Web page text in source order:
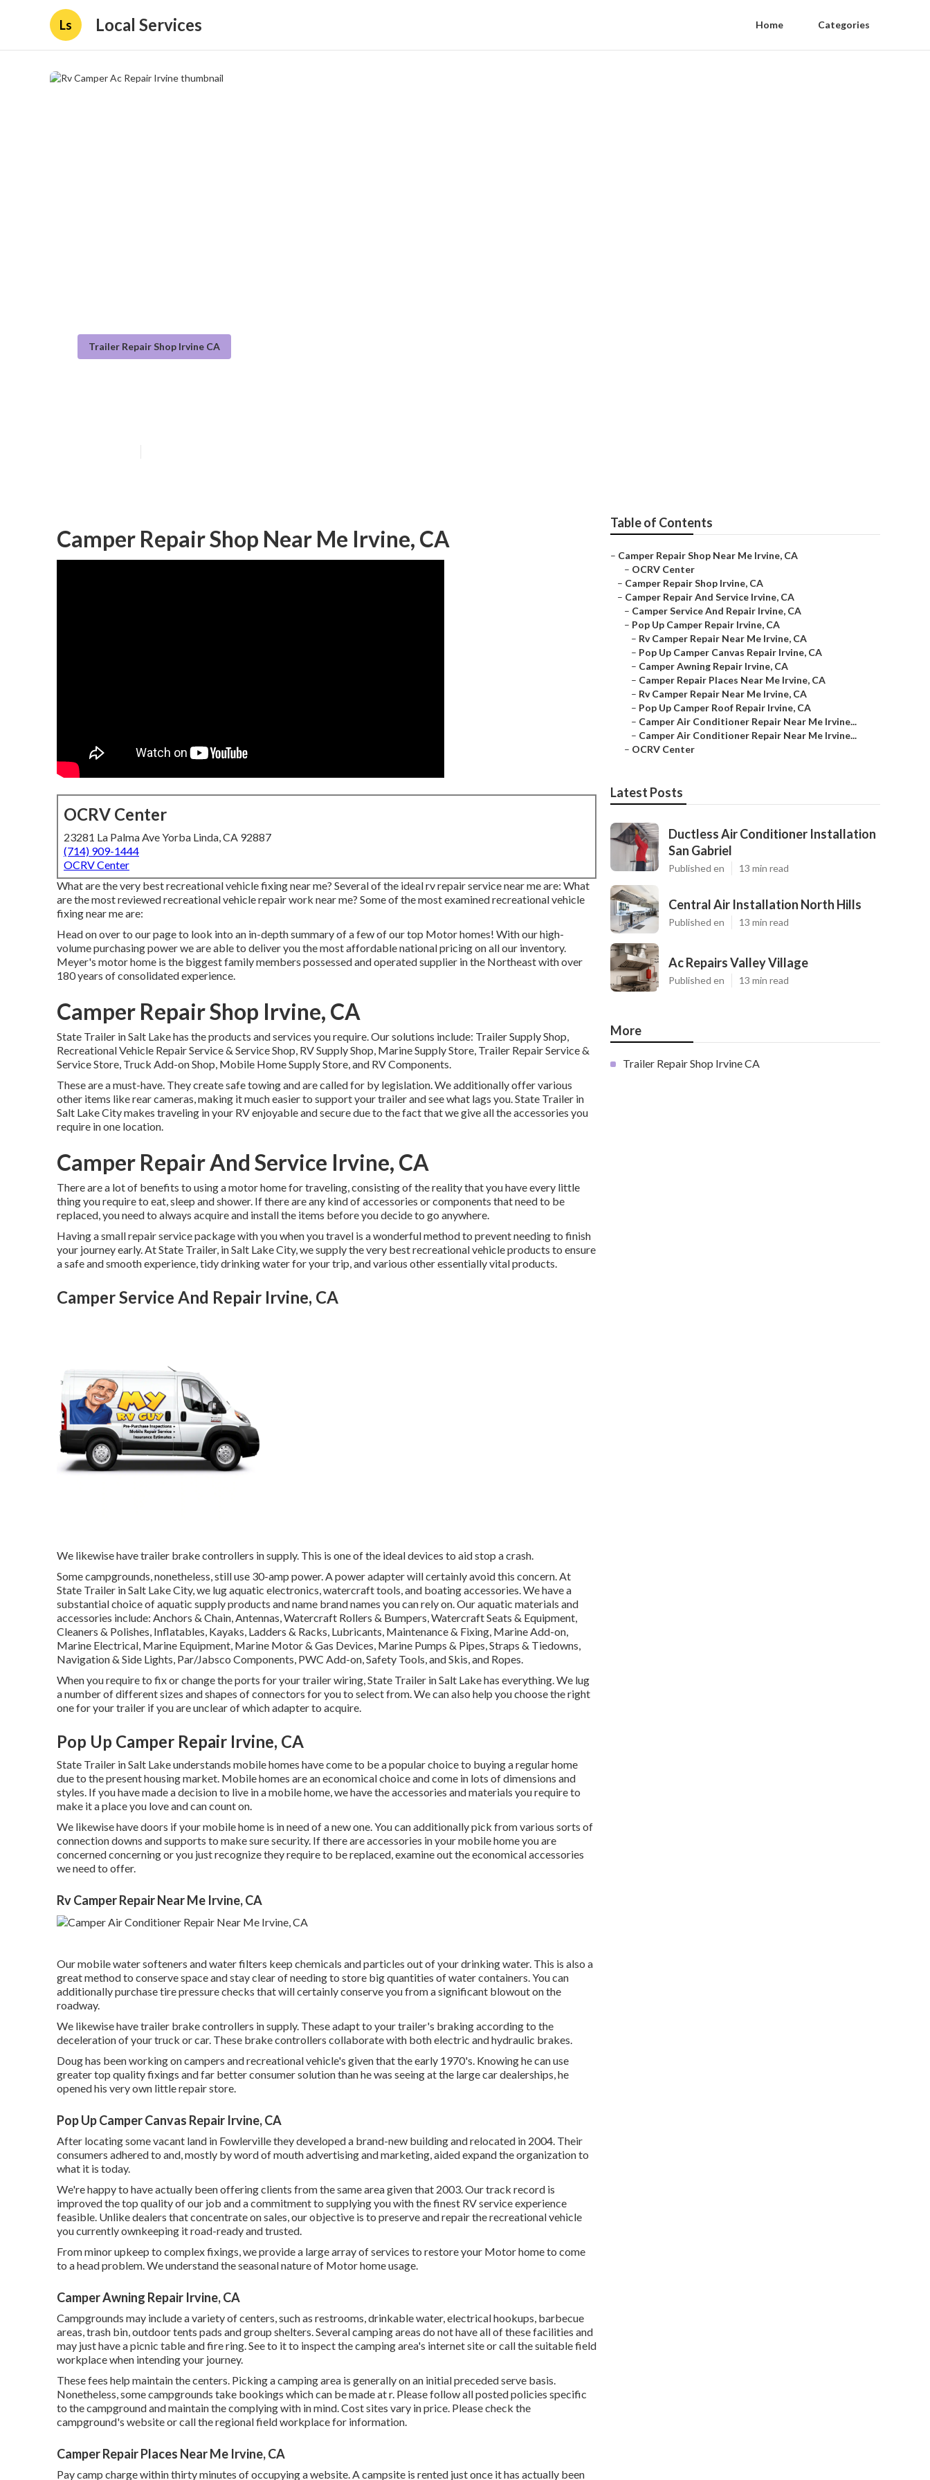
Ls Local Services Home Categories
Trailer Repair Shop Irvine CA
Camper Repair Shop Near Me Irvine, CA
OCRV Center
23281 La Palma Ave Yorba Linda, CA 92887
(714) 909-1444
OCRV Center
What are the very best recreational vehicle fixing near me? Several of the ideal rv repair service near me are: What
are the most reviewed recreational vehicle repair work near me? Some of the most examined recreational vehicle
fixing near me are:
Head on over to our page to look into an in-depth summary of a few of our top Motor homes! With our high-
volume purchasing power we are able to deliver you the most affordable national pricing on all our inventory.
Meyer's motor home is the biggest family members possessed and operated supplier in the Northeast with over
180 years of consolidated experience.
Camper Repair Shop Irvine, CA
State Trailer in Salt Lake has the products and services you require. Our solutions include: Trailer Supply Shop,
Recreational Vehicle Repair Service & Service Shop, RV Supply Shop, Marine Supply Store, Trailer Repair Service &
Service Store, Truck Add-on Shop, Mobile Home Supply Store, and RV Components.
These are a must-have. They create safe towing and are called for by legislation. We additionally offer various
other items like rear cameras, making it much easier to support your trailer and see what lags you. State Trailer in
Salt Lake City makes traveling in your RV enjoyable and secure due to the fact that we give all the accessories you
require in one location.
Camper Repair And Service Irvine, CA
There are a lot of benefits to using a motor home for traveling, consisting of the reality that you have every little
thing you require to eat, sleep and shower. If there are any kind of accessories or components that need to be
replaced, you need to always acquire and install the items before you decide to go anywhere.
Having a small repair service package with you when you travel is a wonderful method to prevent needing to finish
your journey early. At State Trailer, in Salt Lake City, we supply the very best recreational vehicle products to ensure
a safe and smooth experience, tidy drinking water for your trip, and various other essentially vital products.
Camper Service And Repair Irvine, CA
We likewise have trailer brake controllers in supply. This is one of the ideal devices to aid stop a crash.
Some campgrounds, nonetheless, still use 30-amp power. A power adapter will certainly avoid this concern. At
State Trailer in Salt Lake City, we lug aquatic electronics, watercraft tools, and boating accessories. We have a
substantial choice of aquatic supply products and name brand names you can rely on. Our aquatic materials and
accessories include: Anchors & Chain, Antennas, Watercraft Rollers & Bumpers, Watercraft Seats & Equipment,
Cleaners & Polishes, Inflatables, Kayaks, Ladders & Racks, Lubricants, Maintenance & Fixing, Marine Add-on,
Marine Electrical, Marine Equipment, Marine Motor & Gas Devices, Marine Pumps & Pipes, Straps & Tiedowns,
Navigation & Side Lights, Par/Jabsco Components, PWC Add-on, Safety Tools, and Skis, and Ropes.
When you require to fix or change the ports for your trailer wiring, State Trailer in Salt Lake has everything. We lug
a number of different sizes and shapes of connectors for you to select from. We can also help you choose the right
one for your trailer if you are unclear of which adapter to acquire.
Pop Up Camper Repair Irvine, CA
State Trailer in Salt Lake understands mobile homes have come to be a popular choice to buying a regular home
due to the present housing market. Mobile homes are an economical choice and come in lots of dimensions and
styles. If you have made a decision to live in a mobile home, we have the accessories and materials you require to
make it a place you love and can count on.
We likewise have doors if your mobile home is in need of a new one. You can additionally pick from various sorts of
connection downs and supports to make sure security. If there are accessories in your mobile home you are
concerned concerning or you just recognize they require to be replaced, examine out the economical accessories
we need to offer.
Rv Camper Repair Near Me Irvine, CA
Our mobile water softeners and water filters keep chemicals and particles out of your drinking water. This is also a
great method to conserve space and stay clear of needing to store big quantities of water containers. You can
additionally purchase tire pressure checks that will certainly conserve you from a significant blowout on the
roadway.
We likewise have trailer brake controllers in supply. These adapt to your trailer's braking according to the
deceleration of your truck or car. These brake controllers collaborate with both electric and hydraulic brakes.
Doug has been working on campers and recreational vehicle's given that the early 1970's. Knowing he can use
greater top quality fixings and far better consumer solution than he was seeing at the large car dealerships, he
opened his very own little repair store.
Pop Up Camper Canvas Repair Irvine, CA
After locating some vacant land in Fowlerville they developed a brand-new building and relocated in 2004. Their
consumers adhered to and, mostly by word of mouth advertising and marketing, aided expand the organization to
what it is today.
We're happy to have actually been offering clients from the same area given that 2003. Our track record is
improved the top quality of our job and a commitment to supplying you with the finest RV service experience
feasible. Unlike dealers that concentrate on sales, our objective is to preserve and repair the recreational vehicle
you currently ownkeeping it road-ready and trusted.
From minor upkeep to complex fixings, we provide a large array of services to restore your Motor home to come
to a head problem. We understand the seasonal nature of Motor home usage.
Camper Awning Repair Irvine, CA
Campgrounds may include a variety of centers, such as restrooms, drinkable water, electrical hookups, barbecue
areas, trash bin, outdoor tents pads and group shelters. Several camping areas do not have all of these facilities and
may just have a picnic table and fire ring. See to it to inspect the camping area's internet site or call the suitable field
workplace when intending your journey.
These fees help maintain the centers. Picking a camping area is generally on an initial preceded serve basis.
Nonetheless, some campgrounds take bookings which can be made atr. Please follow all posted policies specific
to the campground and maintain the complying with in mind. Cost sites vary in price. Please check the
campground's website or call the regional field workplace for information.
Camper Repair Places Near Me Irvine, CA
Pay camp charge within thirty minutes of occupying a website. A campsite is rented just once it has actually been
Table of Contents
– Camper Repair Shop Near Me Irvine, CA
– OCRV Center
– Camper Repair Shop Irvine, CA
– Camper Repair And Service Irvine, CA
– Camper Service And Repair Irvine, CA
– Pop Up Camper Repair Irvine, CA
– Rv Camper Repair Near Me Irvine, CA
– Pop Up Camper Canvas Repair Irvine, CA
– Camper Awning Repair Irvine, CA
– Camper Repair Places Near Me Irvine, CA
– Rv Camper Repair Near Me Irvine, CA
– Pop Up Camper Roof Repair Irvine, CA
– Camper Air Conditioner Repair Near Me Irvine...
– Camper Air Conditioner Repair Near Me Irvine...
– OCRV Center
Latest Posts
Ductless Air Conditioner Installation
San Gabriel
Published en 13 min read
Central Air Installation North Hills
Published en 13 min read
Ac Repairs Valley Village
Published en 13 min read
More
Trailer Repair Shop Irvine CA